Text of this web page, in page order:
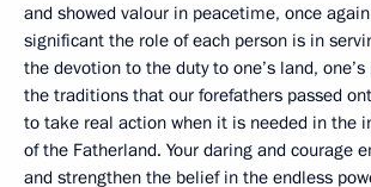
and showed valour in peacetime, once
significant the role of each person is in
the devotion to the duty to one’s land, one’s
the traditions that our forefathers passed
to take real action when it is needed in the
of the Fatherland. Your daring and courage
and strengthen the belief in the endless